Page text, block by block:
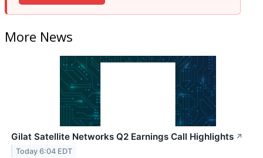
More News
Gilat Satellite Networks Q2 Earnings Call Highlights ↗
Today 6:04 EDT